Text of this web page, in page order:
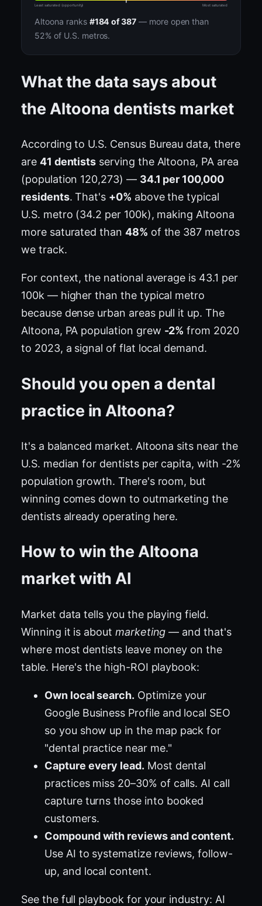
Least saturated (opportunity) Most saturated
Altoona ranks #184 of 387 — more open than
52% of U.S. metros.
What the data says about
the Altoona dentists market
According to U.S. Census Bureau data, there
are 41 dentists serving the Altoona, PA area
(population 120,273) — 34.1 per 100,000
residents. That's +0% above the typical
U.S. metro (34.2 per 100k), making Altoona
more saturated than 48% of the 387 metros
we track.
For context, the national average is 43.1 per
100k — higher than the typical metro
because dense urban areas pull it up. The
Altoona, PA population grew -2% from 2020
to 2023, a signal of flat local demand.
Should you open a dental
practice in Altoona?
It's a balanced market. Altoona sits near the
U.S. median for dentists per capita, with -2%
population growth. There's room, but
winning comes down to outmarketing the
dentists already operating here.
How to win the Altoona
market with AI
Market data tells you the playing field.
Winning it is about marketing — and that's
where most dentists leave money on the
table. Here's the high-ROI playbook:
Own local search. Optimize your
Google Business Profile and local SEO
so you show up in the map pack for
"dental practice near me."
Capture every lead. Most dental
practices miss 20–30% of calls. AI call
capture turns those into booked
customers.
Compound with reviews and content.
Use AI to systematize reviews, follow-
up, and local content.
See the full playbook for your industry: AI